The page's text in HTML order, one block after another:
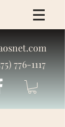
776-1117